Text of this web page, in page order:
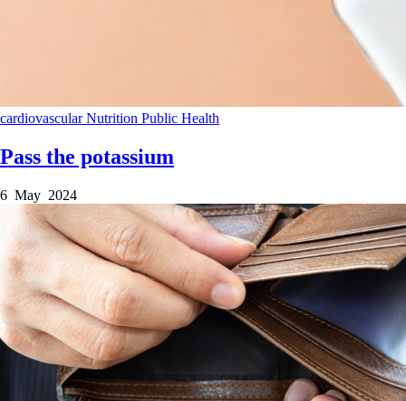
cardiovascularNutrition Public Health
Pass the potassium
6 May 2024